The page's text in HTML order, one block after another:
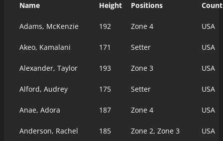
Name Height Positions
Adams, McKenzie 192 Zone 4 USA
Akeo, Kamalani 171 Setter USA
Alexander, Taylor 193 Zone 3 USA
Alford, Audrey 175 Setter USA
Anae, Adora 187 Zone 4 USA
Anderson, Rachel 185 Zone 2, Zone 3 USA